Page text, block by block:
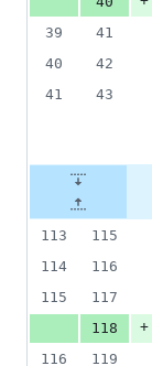
39
41
40
42
41
43
113
115
114
116
115
117
118
+
116
119